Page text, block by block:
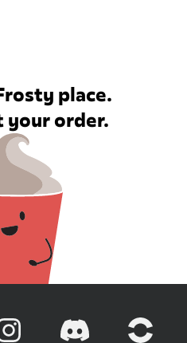
place.
your order.